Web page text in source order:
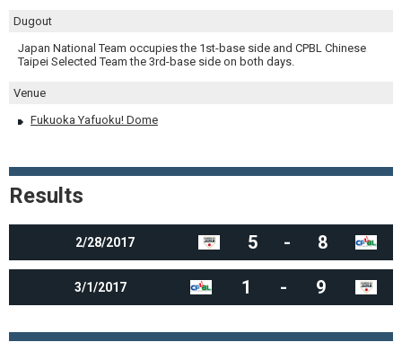
Dugout
Japan National Team occupies the 1st-base side and CPBL Chinese
Taipei Selected Team the 3rd-base side on both days.
Venue
Fukuoka Yafuoku! Dome
Results
2/28/2017 5 - 8
3/1/2017 1 - 9